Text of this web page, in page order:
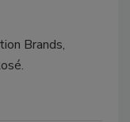
Brands,